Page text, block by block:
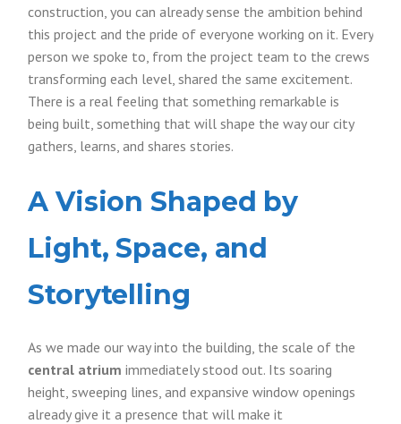
construction, you can already sense the ambition behind
this project and the pride of everyone working on it. Every
person we spoke to, from the project team to the crews
transforming each level, shared the same excitement.
There is a real feeling that something remarkable is
being built, something that will shape the way our city
gathers, learns, and shares stories.
A Vision Shaped by
Light, Space, and
Storytelling
As we made our way into the building, the scale of the
central atrium immediately stood out. Its soaring
height, sweeping lines, and expansive window openings
already give it a presence that will make it